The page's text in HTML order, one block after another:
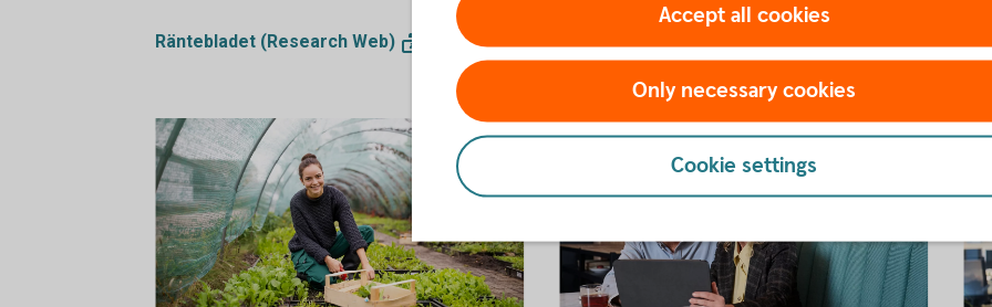
Räntebladet (Research Web)
Accept all cookies
Only necessary cookies
Cookie settings